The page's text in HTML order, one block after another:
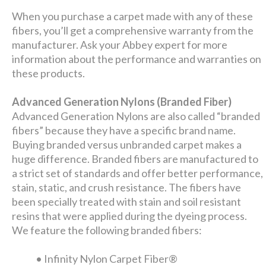
When you purchase a carpet made with any of these
fibers, you’ll get a comprehensive warranty from the
manufacturer. Ask your Abbey expert for more
information about the performance and warranties on
these products.
Advanced Generation Nylons (Branded Fiber)
Advanced Generation Nylons are also called “branded
fibers” because they have a specific brand name.
Buying branded versus unbranded carpet makes a
huge difference. Branded fibers are manufactured to
a strict set of standards and offer better performance,
stain, static, and crush resistance. The fibers have
been specially treated with stain and soil resistant
resins that were applied during the dyeing process.
We feature the following branded fibers:
• Infinity Nylon Carpet Fiber®